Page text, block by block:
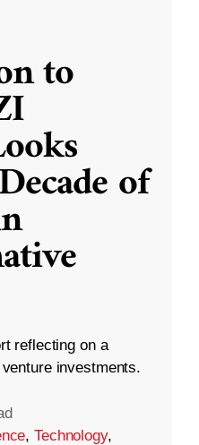
to
of
reflecting on a
investments.
,Technology,